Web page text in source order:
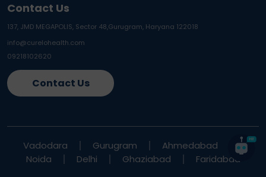
Contact Us
137, JMD MEGAPOLIS, Sector 48,Gurugram, Haryana 122018
info@curelohealth.com
09218102620
Contact Us
Vadodara Gurugram
Ahmedabad
Noida
Delhi Ghaziabad Faridabad